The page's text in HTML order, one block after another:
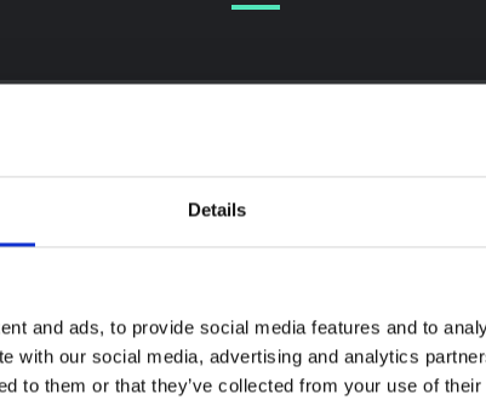
Details
and ads, to provide social media features and to
with our social media, advertising and analytics
to them or that they’ve collected from your use of
in Ituri (2026)
contextual
the Ituri province,
by an Ebola
The note does
BRIEFING
Recommendations: